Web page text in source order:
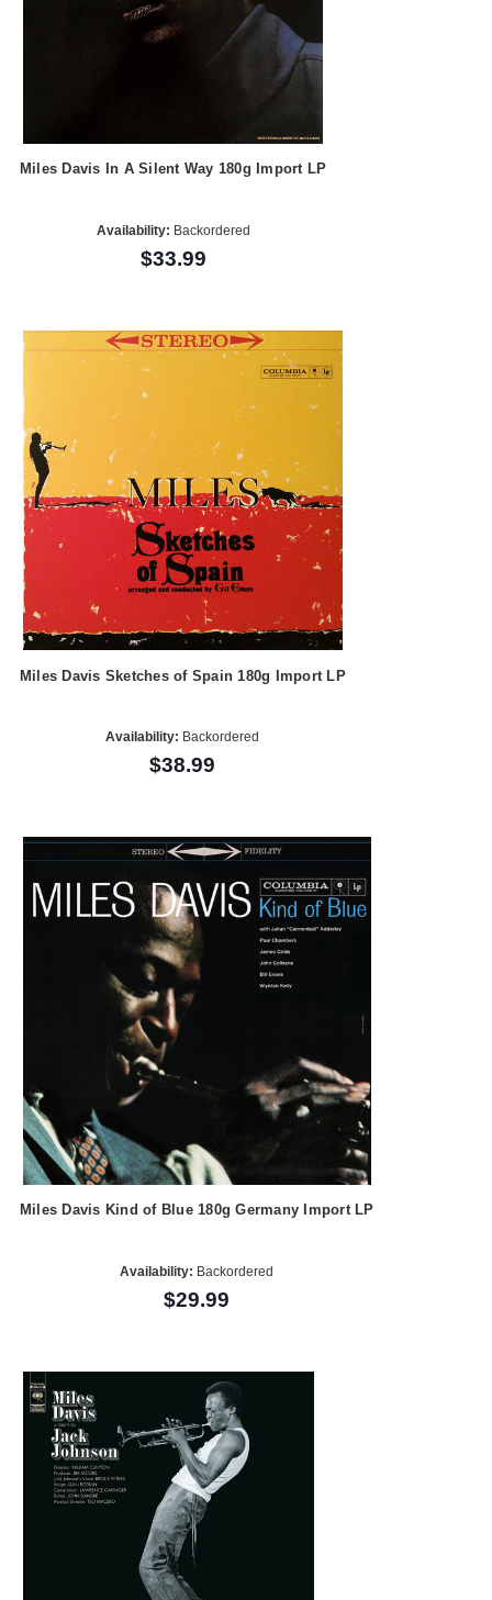
Miles Davis In A Silent Way 180g Import LP
Availability: Backordered
$33.99
Miles Davis Sketches of Spain 180g Import LP
Availability: Backordered
$38.99
Miles Davis Kind of Blue 180g Germany Import LP
Availability: Backordered
$29.99